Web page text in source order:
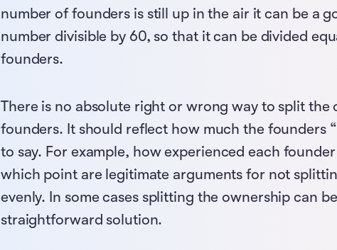
number of founders is still up in the air it can be a
number divisible by 60, so that it can be divided
founders.
There is no absolute right or wrong way to split the
founders. It should reflect how much the founders
to say. For example, how experienced each
which point are legitimate arguments for not
evenly. In some cases splitting the ownership can
straightforward solution.